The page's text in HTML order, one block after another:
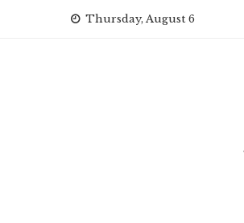
Thursday, August 6